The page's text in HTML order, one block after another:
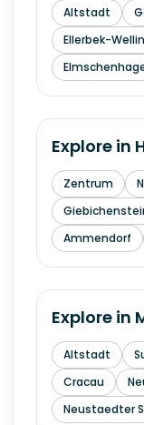
Altstadt
Ellerbek-
Explore in
Zentrum
Ammendorf
Explore in
Altstadt
Cracau
Neustaedter